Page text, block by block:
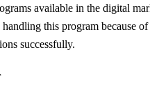
available in the digital
this program
successfully.